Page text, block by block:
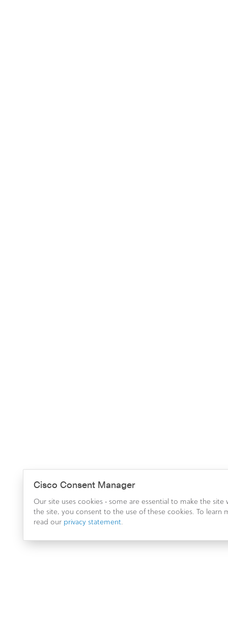
Cisco Consent Manager
Our site uses cookies - some are essential to make the
the site, you consent to the use of these cookies. To
read our privacy statement.